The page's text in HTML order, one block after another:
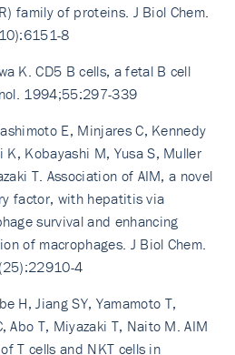
family of proteins. J Biol Chem.
8
K. CD5 B cells, a fetal B cell
1994;55:297-339
E, Minjares C, Kennedy
K, Kobayashi M, Yusa S, Muller
T. Association of AIM, a novel
factor, with hepatitis via
survival and enhancing
of macrophages. J Biol Chem.
4
H, Jiang SY, Yamamoto T,
Abo T, Miyazaki T, Naito M. AIM
T cells and NKT cells in